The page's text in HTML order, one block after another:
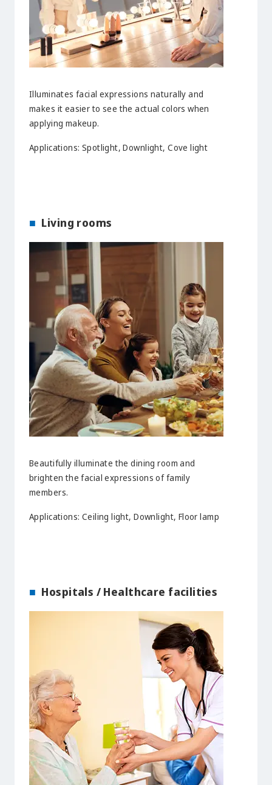
Illuminates facial expressions naturally and
makes it easier to see the actual colors when
applying makeup.
Applications: Spotlight, Downlight, Cove light
Living rooms
Beautifully illuminate the dining room and
brighten the facial expressions of family
members.
Applications: Ceiling light, Downlight, Floor lamp
Hospitals / Healthcare facilities